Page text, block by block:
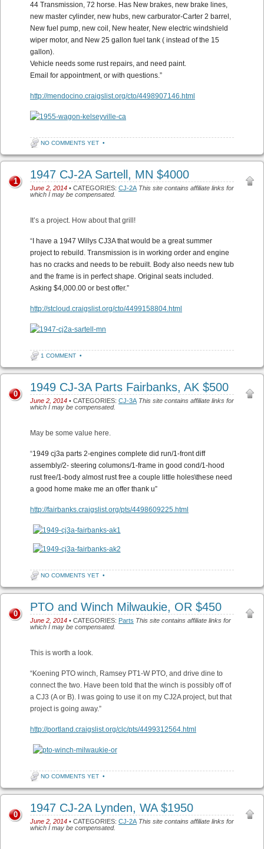
44 Transmission, 72 horse. Has New brakes, new brake lines,
new master cylinder, new hubs, new carburator-Carter 2 barrel,
New fuel pump, new coil, New heater, New electric windshield
wiper motor, and New 25 gallon fuel tank ( instead of the 15
gallon).
Vehicle needs some rust repairs, and need paint.
Email for appointment, or with questions.”
http://mendocino.craigslist.org/cto/4498907146.html
NO COMMENTS YET •
1947 CJ-2A Sartell, MN $4000
June 2, 2014 • CATEGORIES: CJ-2A This site contains affiliate links for
which I may be compensated.
1
It’s a project. How about that grill!
“ I have a 1947 Willys CJ3A that would be a great summer
project to rebuild. Transmission is in working order and engine
has no cracks and needs to be rebuilt. Body also needs new tub
and the frame is in perfect shape. Original seats included.
Asking $4,000.00 or best offer.”
http://stcloud.craigslist.org/cto/4499158804.html
1 COMMENT •
1949 CJ-3A Parts Fairbanks, AK $500
June 2, 2014 • CATEGORIES: CJ-3A This site contains affiliate links for
which I may be compensated.
0
May be some value here.
“1949 cj3a parts 2-engines complete did run/1-front diff
assembly/2- steering columons/1-frame in good cond/1-hood
rust free/1-body almost rust free a couple little holes\these need
a good home make me an offer thank u”
http://fairbanks.craigslist.org/pts/4498609225.html
NO COMMENTS YET •
PTO and Winch Milwaukie, OR $450
June 2, 2014 • CATEGORIES: Parts This site contains affiliate links for
which I may be compensated.
0
This is worth a look.
“Koening PTO winch, Ramsey PT1-W PTO, and drive dine to
connect the two. Have been told that the winch is possibly off of
a CJ3 (A or B). I was going to use it on my CJ2A project, but that
project is going away.”
http://portland.craigslist.org/clc/pts/4499312564.html
NO COMMENTS YET •
1947 CJ-2A Lynden, WA $1950
June 2, 2014 • CATEGORIES: CJ-2A This site contains affiliate links for
which I may be compensated.
0